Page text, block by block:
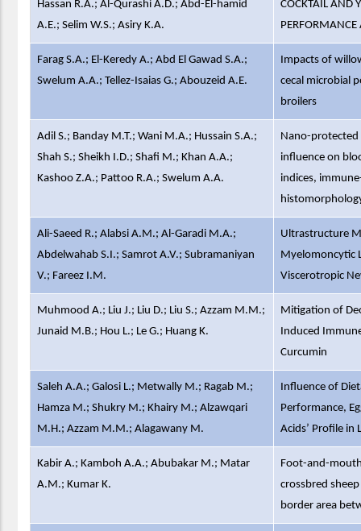
Hassan R.A.; Al-Qurashi A.D.; Abd-El-hamid
A.E.; Selim W.S.; Asiry K.A.
COCKTAIL AND
PERFORMANCE
Farag S.A.; El-Keredy A.; Abd El Gawad S.A.;
Swelum A.A.; Tellez-Isaias G.; Abouzeid A.E.
Impacts of
cecal microbial
broilers
Adil S.; Banday M.T.; Wani M.A.; Hussain S.A.;
Shah S.; Sheikh I.D.; Shafi M.; Khan A.A.;
Kashoo Z.A.; Pattoo R.A.; Swelum A.A.
Nano-protected
influence on
indices,
Ali-Saeed R.; Alabsi A.M.; Al-Garadi M.A.;
Abdelwahab S.I.; Samrot A.V.; Subramaniyan
V.; Fareez I.M.
Ultrastructure
Myelomoncytic
Viscerotropic
Muhmood A.; Liu J.; Liu D.; Liu S.; Azzam M.M.;
Junaid M.B.; Hou L.; Le G.; Huang K.
Mitigation of
Induced
Curcumin
Saleh A.A.; Galosi L.; Metwally M.; Ragab M.;
Hamza M.; Shukry M.; Khairy M.; Alzawqari
M.H.; Azzam M.M.; Alagawany M.
Influence of
Performance,
Acids’ Profile in
Kabir A.; Kamboh A.A.; Abubakar M.; Matar
A.M.; Kumar K.
Foot-and-
crossbred
border area